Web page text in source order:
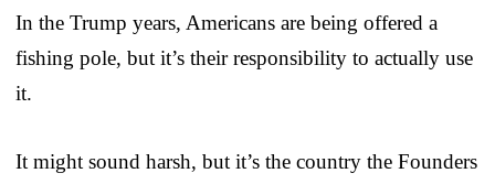
In the Trump years, Americans are being offered a
fishing pole, but it’s their responsibility to actually use
it.
It might sound harsh, but it’s the country the Founders